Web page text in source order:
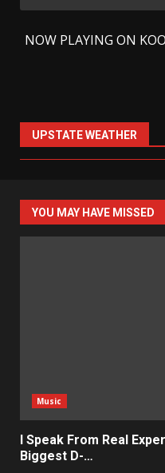
for:
NOW PLAYING ON
UPSTATE WEATHER
YOU MAY HAVE MISSED
Music
I Speak From Real
Biggest D-…